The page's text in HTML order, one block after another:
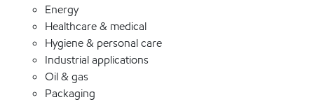
Energy
Healthcare & medical
Hygiene & personal care
Industrial applications
Oil & gas
Packaging